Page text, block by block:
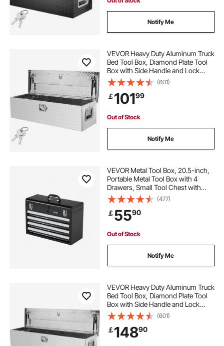
Notify Me
VEVOR Heavy Duty Aluminum Truck
Bed Tool Box, Diamond Plate Tool
Box with Side Handle and Lock
Keys, Storage Tool Box Chest Box
Organizer for Pickup, Truck Bed,
RV, Trailer, 99.1x33x25.4 cm, Silver
(601)
￡10199
Out of Stock
Notify Me
VEVOR Metal Tool Box, 20.5-inch,
Portable Metal Tool Box with 4
Drawers, Small Tool Chest with
EVA Liners, Ball Bearing Slide
Drawers Locking & Powder Coated
Finish, Multi-Function Tool
Organizer
(477)
￡5590
Out of Stock
Notify Me
VEVOR Heavy Duty Aluminum Truck
Bed Tool Box, Diamond Plate Tool
Box with Side Handle and Lock
Keys, Storage Tool Box Chest Box
Organizer for Pickup, Truck Bed,
RV, Trailer, 121.9x38.1x38.1 cm,
Silver
(601)
￡14890